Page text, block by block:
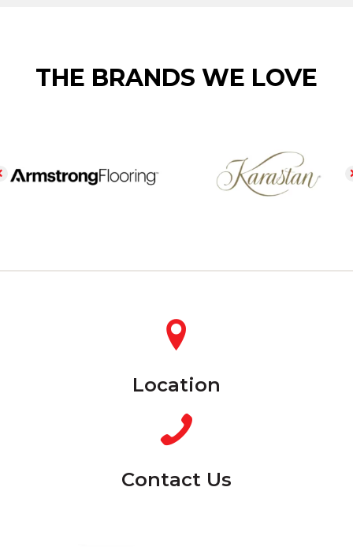
THE BRANDS WE LOVE
Location
Contact Us